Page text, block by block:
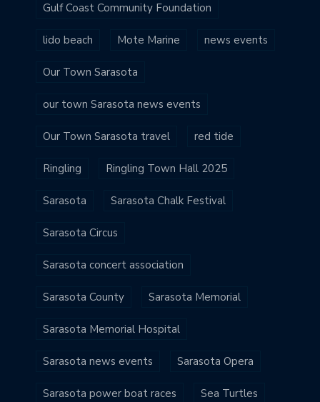
Gulf Coast Community Foundation
lido beach Mote Marine news events
Our Town Sarasota
our town Sarasota news events
Our Town Sarasota travel red tide
Ringling Ringling Town Hall 2025
Sarasota Sarasota Chalk Festival
Sarasota Circus
Sarasota concert association
Sarasota County Sarasota Memorial
Sarasota Memorial Hospital
Sarasota news events Sarasota Opera
Sarasota power boat races Sea Turtles